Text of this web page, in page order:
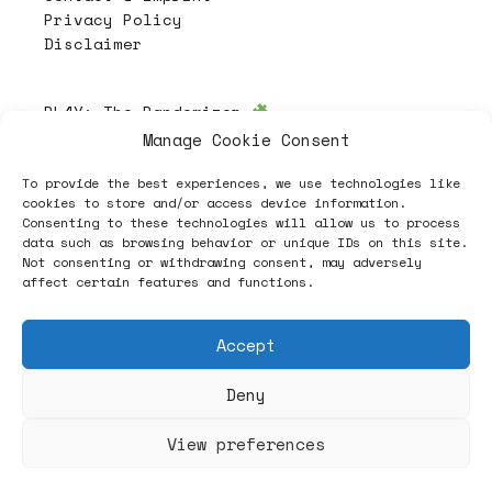
Manage Cookie Consent
To provide the best experiences, we use technologies like
cookies to store and/or access device information.
Consenting to these technologies will allow us to process
data such as browsing behavior or unique IDs on this site.
Not consenting or withdrawing consent, may adversely
affect certain features and functions.
Accept
Deny
View preferences
Privacy Policy
Disclaimer
PL4Y: The Randomizer
Follow
ヽノ (✿◠‿◠) A NEW HOPE ヽノ